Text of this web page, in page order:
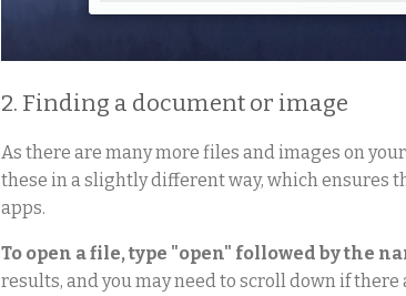
2. Finding a document or image
As there are many more files and images on
these in a slightly different way, which ensures
apps.
To open a file, type "open" followed by the
results, and you may need to scroll down if